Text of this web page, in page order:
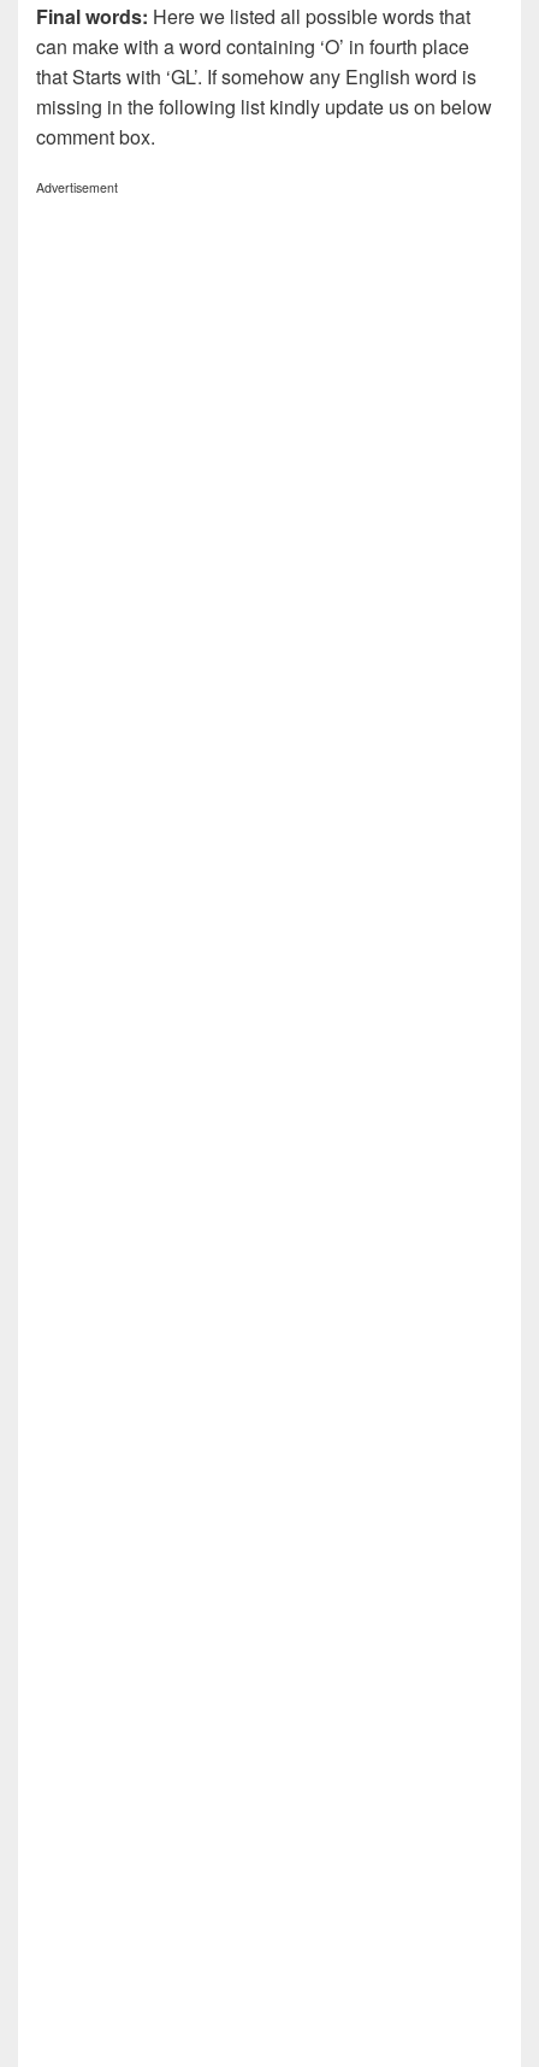
Final words: Here we listed all possible words that
can make with a word containing ‘O’ in fourth place
that Starts with ‘GL’. If somehow any English word is
missing in the following list kindly update us on below
comment box.
Advertisement